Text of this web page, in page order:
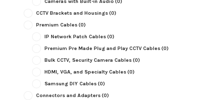
Cameras with Built-in Audio (0)
CCTV Brackets and Housings(0)
Premium Cables(0)
IP Network Patch Cables(0)
Premium Pre Made Plug and Play CCTV Cables(0)
Bulk CCTV, Security Camera Cables(0)
HDMI, VGA, and Specialty Cables(0)
Samsung DIY Cables(0)
Connectors and Adapters(0)